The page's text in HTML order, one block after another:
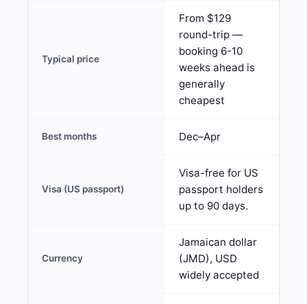
Typical price
From $129
round-trip —
booking 6-10
weeks ahead is
generally
cheapest
Best months Dec–Apr
Visa (US passport)
Visa-free for US
passport holders
up to 90 days.
Currency
Jamaican dollar
(JMD), USD
widely accepted